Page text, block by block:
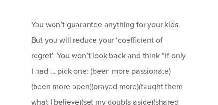
You won’t guarantee anything for your kids.
But you will reduce your ‘coefficient of
regret’. You won’t look back and think “If only
I had … pick one: (been more passionate)
(been more open)(prayed more)(taught them
what I believe)(set my doubts aside)(shared